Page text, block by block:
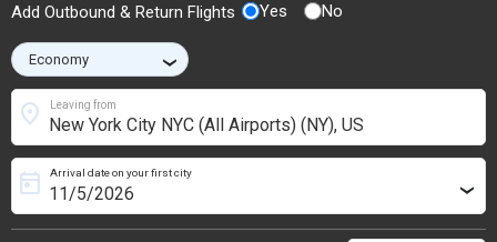
Add Outbound & Return Flights Yes No
›
Leaving from
location_on
Arrival date on your first city
today ›